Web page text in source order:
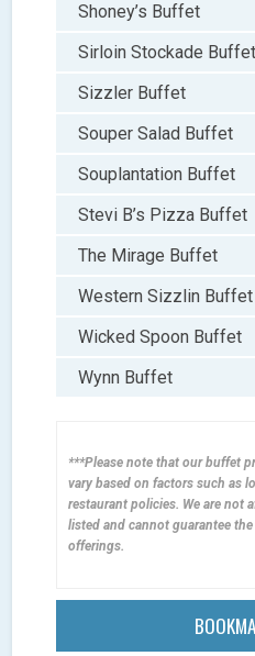
Shoney’s Buffet
Sirloin Stockade Buffet
Sizzler Buffet
Souper Salad Buffet
Souplantation Buffet
Stevi B’s Pizza Buffet
The Mirage Buffet
Western Sizzlin Buffet
Wicked Spoon Buffet
Wynn Buffet
***Please note that our buffet
vary based on factors such as
restaurant policies. We are not
listed and cannot guarantee
offerings.